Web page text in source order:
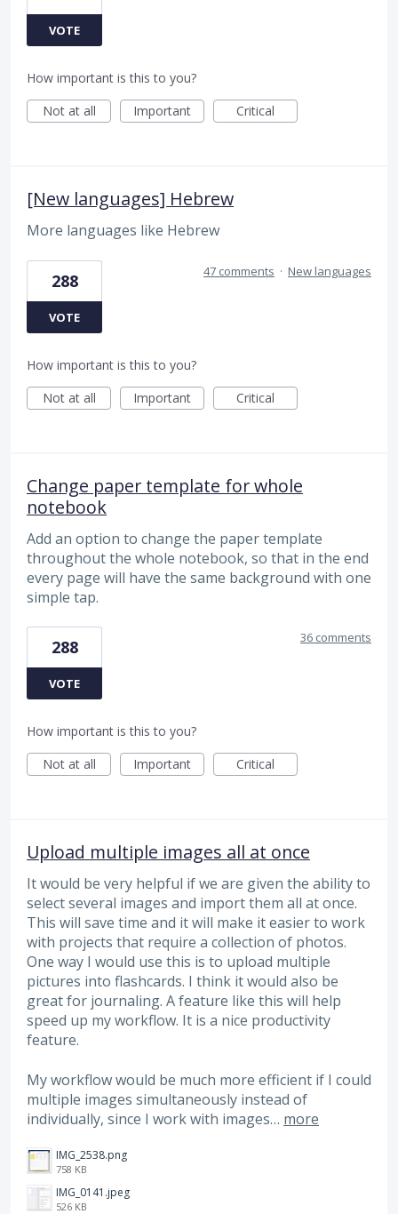
VOTE
How important is this to you?
Not at all
Important Critical
[New languages] Hebrew
More languages like Hebrew
288
VOTE
47 comments · New languages
How important is this to you?
Not at all
Important Critical
Change paper template for whole
notebook
Add an option to change the paper template
throughout the whole notebook, so that in the end
every page will have the same background with one
simple tap.
288
VOTE
36 comments
How important is this to you?
Not at all
Important Critical
Upload multiple images all at once
It would be very helpful if we are given the ability to
select several images and import them all at once.
This will save time and it will make it easier to work
with projects that require a collection of photos.
One way I would use this is to upload multiple
pictures into flashcards. I think it would also be
great for journaling. A feature like this will help
speed up my workflow. It is a nice productivity
feature.
My workflow would be much more efficient if I could
multiple images simultaneously instead of
individually, since I work with images… more
IMG_2538.png
758 KB
IMG_0141.jpeg
526 KB